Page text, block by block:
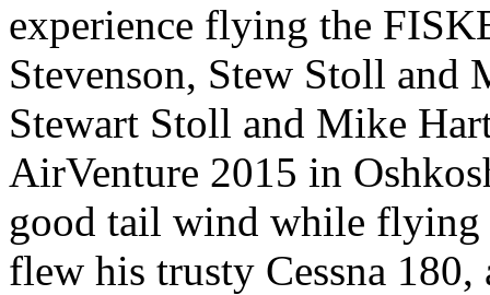
experience flying the
Stevenson, Stew Stoll and
Stewart Stoll and Mike
AirVenture 2015 in
good tail wind while flying
flew his trusty Cessna